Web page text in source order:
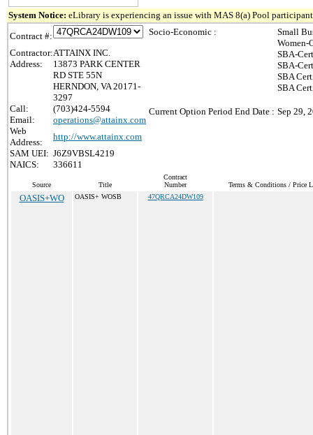
System Notice: eLibrary is experiencing an issue with MAS 8(a) Pool
Contract #:
Contractor:ATTAINX INC.
Address:
13873 PARK CENTER
RD STE 55N
HERNDON, VA 20171-
3297
Call:
(703)424-5594
Email:
operations@attainx.com
Web
Address:
http://www.attainx.com
SAM UEI: J6Z9VBSL4219
NAICS:
336611
Socio-Economic :
Small
Women-
SBA-
SBA-
SBA
SBA
Current Option Period End Date : Sep 29,
Source Title
Contract
Number
Terms & Conditions / Price
OASIS+WO OASIS+ WOSB 47QRCA24DW109